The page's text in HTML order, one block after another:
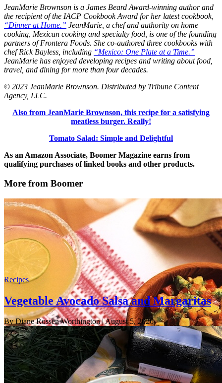
JeanMarie Brownson is a James Beard Award-winning author and
the recipient of the IACP Cookbook Award for her latest cookbook,
“Dinner at Home.” JeanMarie, a chef and authority on home
cooking, Mexican cooking and specialty food, is one of the founding
partners of Frontera Foods. She co-authored three cookbooks with
chef Rick Bayless, including “Mexico: One Plate at a Time.”
JeanMarie has enjoyed developing recipes and writing about food,
travel, and dining for more than four decades.
© 2023 JeanMarie Brownson. Distributed by Tribune Content
Agency, LLC.
Also from JeanMarie Brownson, this recipe for a satisfying
meatless burger. Really!
Tomato Salad: Simple and Delightful
As an Amazon Associate, Boomer Magazine earns from
qualifying purchases of linked books and other products.
More from Boomer
Recipes
Vegetable Avocado Salsa and Margaritas
By Diane Rossen Worthington| August 5, 2026